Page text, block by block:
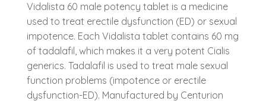
Vidalista 60 male potency tablet is a medicine
used to treat erectile dysfunction (ED) or sexual
impotence. Each Vidalista tablet contains 60 mg
of tadalafil, which makes it a very potent Cialis
generics. Tadalafil is used to treat male sexual
function problems (impotence or erectile
dysfunction-ED). Manufactured by Centurion